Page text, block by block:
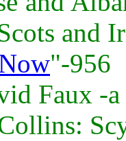
and
"-956
Faux -